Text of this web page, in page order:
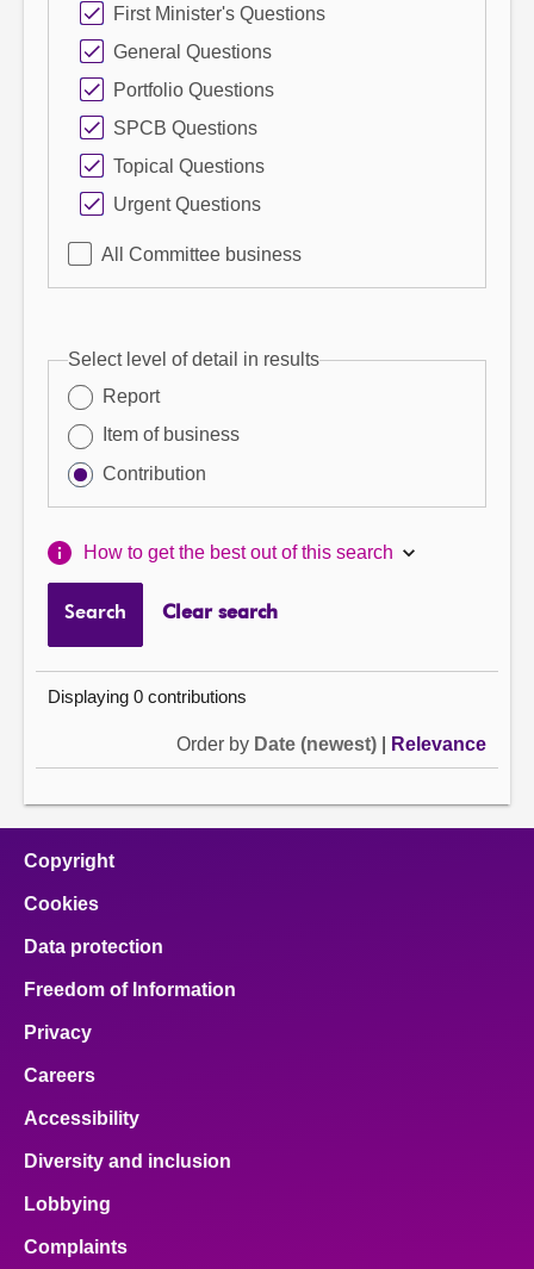
First Minister's Questions
General Questions
Portfolio Questions
SPCB Questions
Topical Questions
Urgent Questions
All Committee business
Select level of detail in results
Report
Item of business
Contribution
How to get the best out of this search
Search Clear search
Displaying 0 contributions
Order by Date (newest) Relevance
Copyright
Cookies
Data protection
Freedom of Information
Privacy
Careers
Accessibility
Diversity and inclusion
Lobbying
Complaints